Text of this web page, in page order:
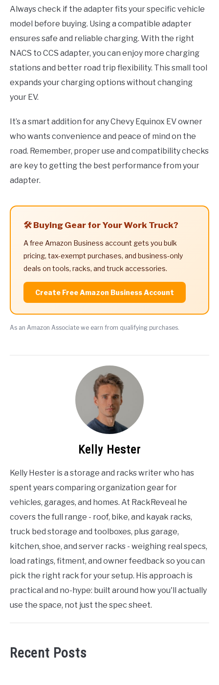
Always check if the adapter fits your specific vehicle
model before buying. Using a compatible adapter
ensures safe and reliable charging. With the right
NACS to CCS adapter, you can enjoy more charging
stations and better road trip flexibility. This small tool
expands your charging options without changing
your EV.
It’s a smart addition for any Chevy Equinox EV owner
who wants convenience and peace of mind on the
road. Remember, proper use and compatibility checks
are key to getting the best performance from your
adapter.
🛠️ Buying Gear for Your Work Truck?
A free Amazon Business account gets you bulk
pricing, tax-exempt purchases, and business-only
deals on tools, racks, and truck accessories.
Create Free Amazon Business Account
As an Amazon Associate we earn from qualifying purchases.
Kelly Hester
Kelly Hester is a storage and racks writer who has
spent years comparing organization gear for
vehicles, garages, and homes. At RackReveal he
covers the full range - roof, bike, and kayak racks,
truck bed storage and toolboxes, plus garage,
kitchen, shoe, and server racks - weighing real specs,
load ratings, fitment, and owner feedback so you can
pick the right rack for your setup. His approach is
practical and no-hype: built around how you'll actually
use the space, not just the spec sheet.
Recent Posts